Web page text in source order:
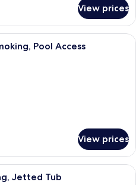
View prices
A hotel room with two beds, a
Pool Access
View prices
A hotel room with a large bed, a
Jetted Tub